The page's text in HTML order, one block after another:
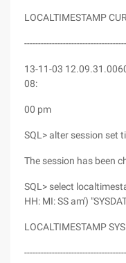
LOCALTIMESTAMP
13-11-03
08:
00 pm
SQL> alter session set
The session has been
SQL> select
HH: MI: SS am')
LOCALTIMESTAMP